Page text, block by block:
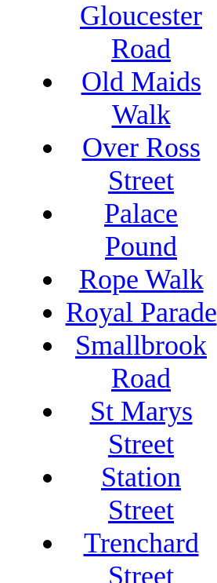
Gloucester
Road
Old Maids
Walk
Over Ross
Street
Palace
Pound
Rope Walk
Royal Parade
Smallbrook
Road
St Marys
Street
Station
Street
Trenchard
Street